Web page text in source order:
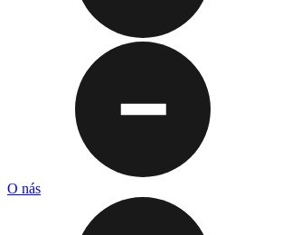
O nás